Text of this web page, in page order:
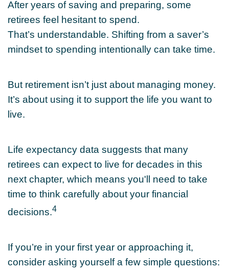
After years of saving and preparing, some
retirees feel hesitant to spend.
That’s understandable. Shifting from a saver’s
mindset to spending intentionally can take time.
But retirement isn’t just about managing money.
It’s about using it to support the life you want to
live.
Life expectancy data suggests that many
retirees can expect to live for decades in this
next chapter, which means you'll need to take
time to think carefully about your financial
decisions.4
If you’re in your first year or approaching it,
consider asking yourself a few simple questions: